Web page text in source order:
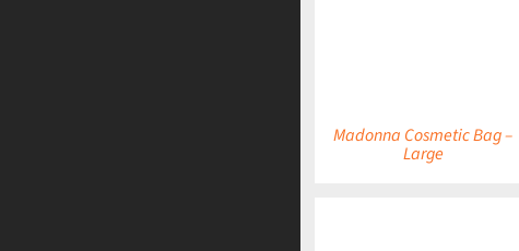
Madonna Cosmetic Bag –
Large